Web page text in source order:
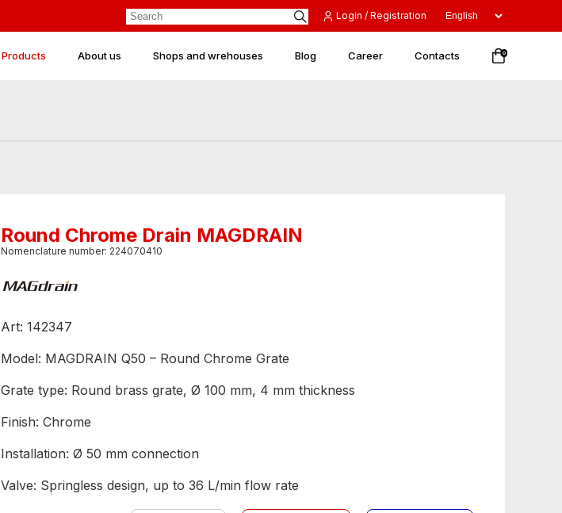
Login / Registration
0
Products About us Shops and wrehouses Blog Career Contacts
Round Chrome Drain MAGDRAIN
Nomenclature number: 224070410
Art: 142347
Model: MAGDRAIN Q50 – Round Chrome Grate
Grate type: Round brass grate, Ø 100 mm, 4 mm thickness
Finish: Chrome
Installation: Ø 50 mm connection
Valve: Springless design, up to 36 L/min flow rate